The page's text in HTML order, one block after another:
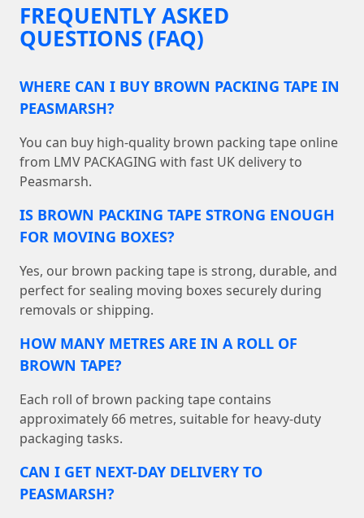
FREQUENTLY ASKED
QUESTIONS (FAQ)
WHERE CAN I BUY BROWN PACKING TAPE IN
PEASMARSH?
You can buy high-quality brown packing tape online
from LMV PACKAGING with fast UK delivery to
Peasmarsh.
IS BROWN PACKING TAPE STRONG ENOUGH
FOR MOVING BOXES?
Yes, our brown packing tape is strong, durable, and
perfect for sealing moving boxes securely during
removals or shipping.
HOW MANY METRES ARE IN A ROLL OF
BROWN TAPE?
Each roll of brown packing tape contains
approximately 66 metres, suitable for heavy-duty
packaging tasks.
CAN I GET NEXT-DAY DELIVERY TO
PEASMARSH?